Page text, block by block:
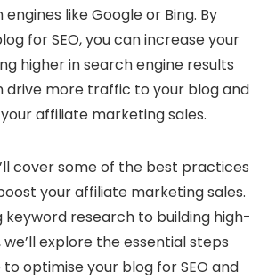
like Google or Bing. By
for SEO, you can increase your
higher in search engine results
drive more traffic to your blog and
affiliate marketing sales.
cover some of the best practices
your affiliate marketing sales.
keyword research to building high-
explore the essential steps
optimise your blog for SEO and